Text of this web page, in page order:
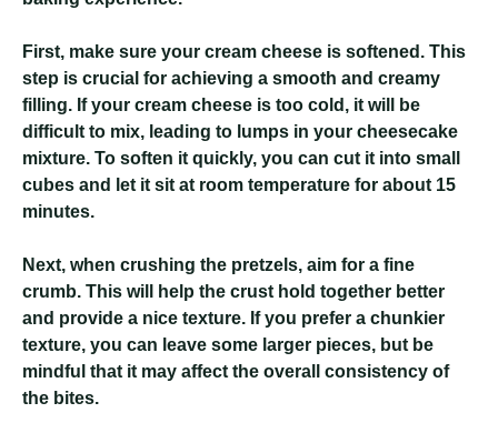
First, make sure your cream cheese is softened. This
step is crucial for achieving a smooth and creamy
filling. If your cream cheese is too cold, it will be
difficult to mix, leading to lumps in your cheesecake
mixture. To soften it quickly, you can cut it into small
cubes and let it sit at room temperature for about 15
minutes.
Next, when crushing the pretzels, aim for a fine
crumb. This will help the crust hold together better
and provide a nice texture. If you prefer a chunkier
texture, you can leave some larger pieces, but be
mindful that it may affect the overall consistency of
the bites.